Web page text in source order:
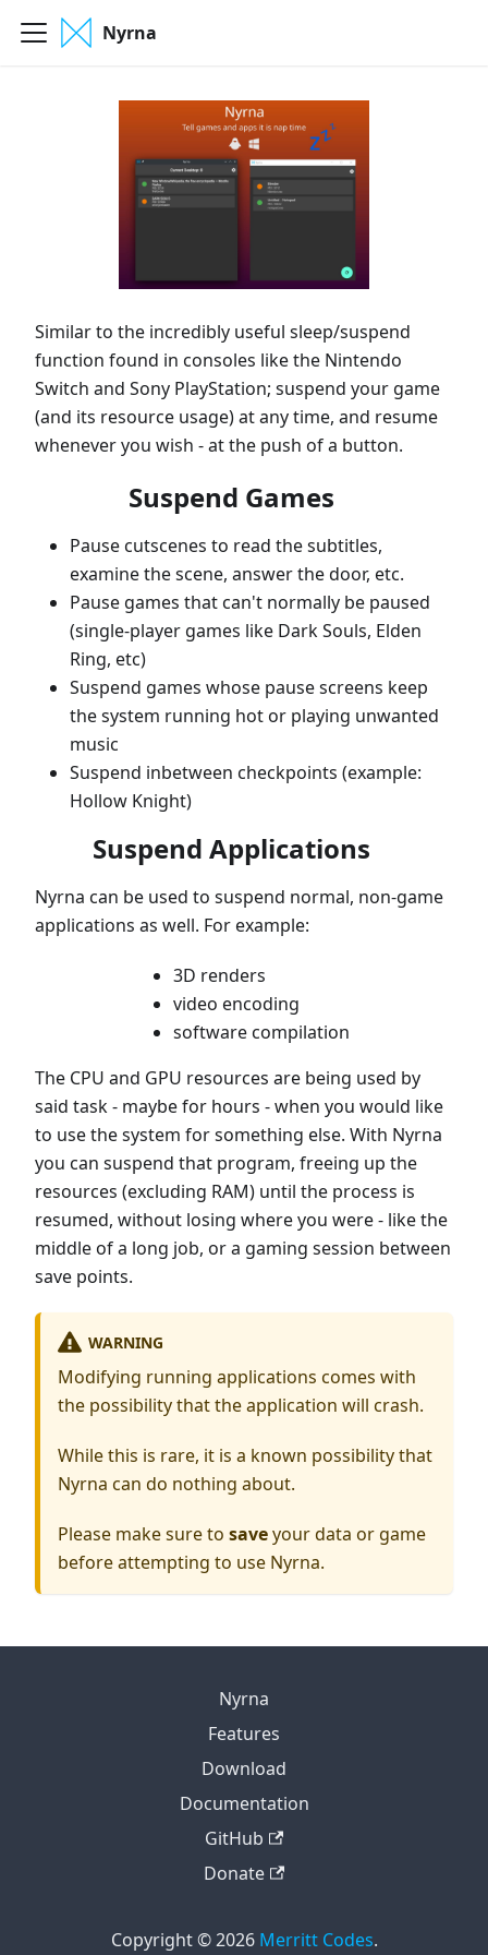
Nyrna
Similar to the incredibly useful sleep/suspend
function found in consoles like the Nintendo
Switch and Sony PlayStation; suspend your game
(and its resource usage) at any time, and resume
whenever you wish - at the push of a button.
Suspend Games
Pause cutscenes to read the subtitles,
examine the scene, answer the door, etc.
Pause games that can't normally be paused
(single-player games like Dark Souls, Elden
Ring, etc)
Suspend games whose pause screens keep
the system running hot or playing unwanted
music
Suspend inbetween checkpoints (example:
Hollow Knight)
Suspend Applications
Nyrna can be used to suspend normal, non-game
applications as well. For example:
3D renders
video encoding
software compilation
The CPU and GPU resources are being used by
said task - maybe for hours - when you would like
to use the system for something else. With Nyrna
you can suspend that program, freeing up the
resources (excluding RAM) until the process is
resumed, without losing where you were - like the
middle of a long job, or a gaming session between
save points.
WARNING
Modifying running applications comes with
the possibility that the application will crash.
While this is rare, it is a known possibility that
Nyrna can do nothing about.
Please make sure to saveyour data or game
before attempting to use Nyrna.
Nyrna
Features
Download
Documentation
GitHub
Donate
Copyright © 2026 Merritt Codes.